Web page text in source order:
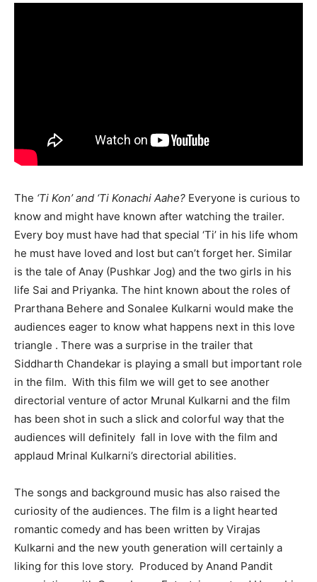
The ‘Ti Kon’ and ‘Ti Konachi Aahe? Everyone is curious to
know and might have known after watching the trailer.
Every boy must have had that special ‘Ti’ in his life whom
he must have loved and lost but can’t forget her. Similar
is the tale of Anay (Pushkar Jog) and the two girls in his
life Sai and Priyanka. The hint known about the roles of
Prarthana Behere and Sonalee Kulkarni would make the
audiences eager to know what happens next in this love
triangle . There was a surprise in the trailer that
Siddharth Chandekar is playing a small but important role
in the film. With this film we will get to see another
directorial venture of actor Mrunal Kulkarni and the film
has been shot in such a slick and colorful way that the
audiences will definitely fall in love with the film and
applaud Mrinal Kulkarni’s directorial abilities.
The songs and background music has also raised the
curiosity of the audiences. The film is a light hearted
romantic comedy and has been written by Virajas
Kulkarni and the new youth generation will certainly a
liking for this love story. Produced by Anand Pandit